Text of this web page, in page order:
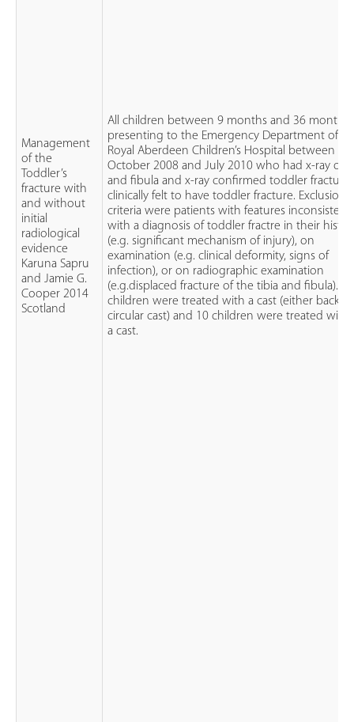
Management
of the
Toddler’s
fracture with
and without
initial
radiological
evidence
Karuna Sapru
and Jamie G.
Cooper 2014
Scotland
All children between 9 months and 36 months
presenting to the Emergency Department of
Royal Aberdeen Children’s Hospital between
October 2008 and July 2010 who had x-ray of
and fibula and x-ray confirmed toddler fracture
clinically felt to have toddler fracture. Exclusion
criteria were patients with features inconsistent
with a diagnosis of toddler fractre in their
(e.g. significant mechanism of injury), on
examination (e.g. clinical deformity, signs of
infection), or on radiographic examination
(e.g.displaced fracture of the tibia and fibula). 19
children were treated with a cast (either
circular cast) and 10 children were treated
a cast.